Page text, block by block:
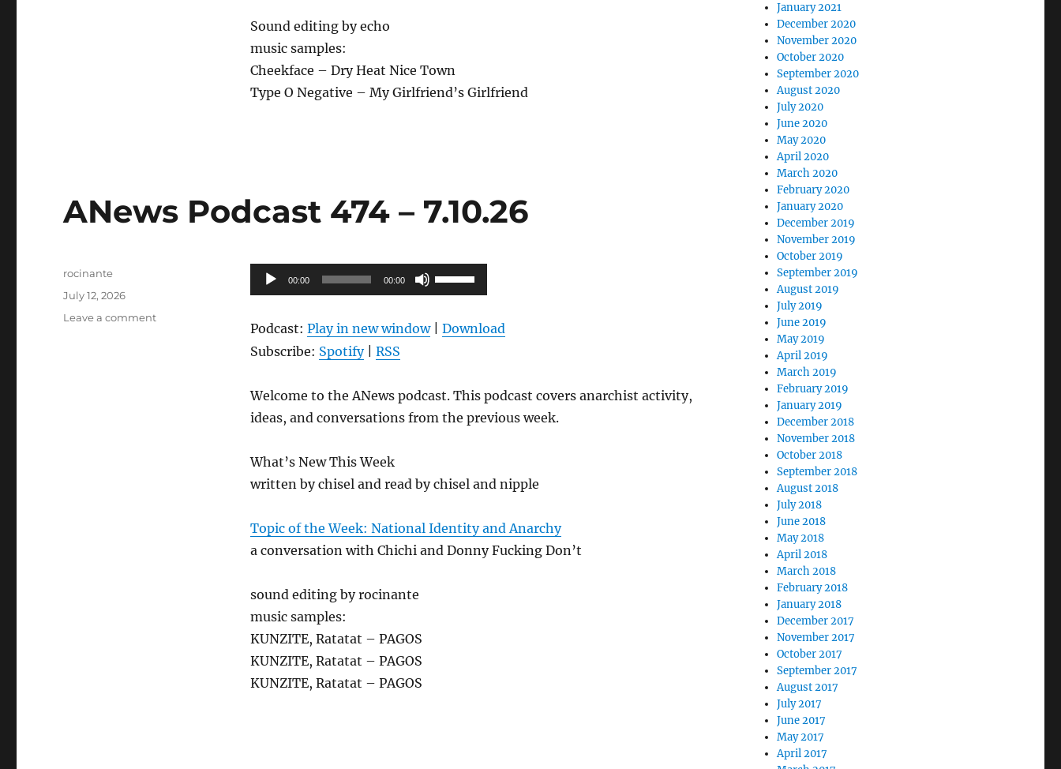
Sound editing by echo
music samples:
Cheekface – Dry Heat Nice Town
Type O Negative – My Girlfriend’s Girlfriend
ANews Podcast 474 – 7.10.26
Audio
Player
00:00 00:00
Use
Up/Down
keys
decrease
Podcast: Play in new window| Download
Subscribe: Spotify| RSS
Welcome to the ANews podcast. This podcast covers anarchist activity,
ideas, and conversations from the previous week.
What’s New This Week
written by chisel and read by chisel and nipple
Topic of the Week: National Identity and Anarchy
a conversation with Chichi and Donny Fucking Don’t
sound editing by rocinante
music samples:
KUNZITE, Ratatat – PAGOS
KUNZITE, Ratatat – PAGOS
KUNZITE, Ratatat – PAGOS
Author
rocinante
Posted
July 12, 2026
Leave a commenton
January 2021
December 2020
November 2020
October 2020
September 2020
August 2020
July 2020
June 2020
May 2020
April 2020
March 2020
February 2020
January 2020
December 2019
November 2019
October 2019
September 2019
August 2019
July 2019
June 2019
May 2019
April 2019
March 2019
February 2019
January 2019
December 2018
November 2018
October 2018
September 2018
August 2018
July 2018
June 2018
May 2018
April 2018
March 2018
February 2018
January 2018
December 2017
November 2017
October 2017
September 2017
August 2017
July 2017
June 2017
May 2017
April 2017